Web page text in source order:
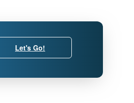
Let's Go!